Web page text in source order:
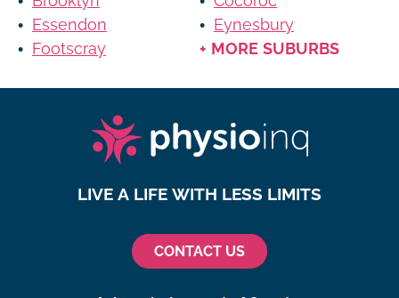
Essendon
Eynesbury
Footscray
+ MORE SUBURBS
LIVE A LIFE WITH LESS LIMITS
CONTACT US